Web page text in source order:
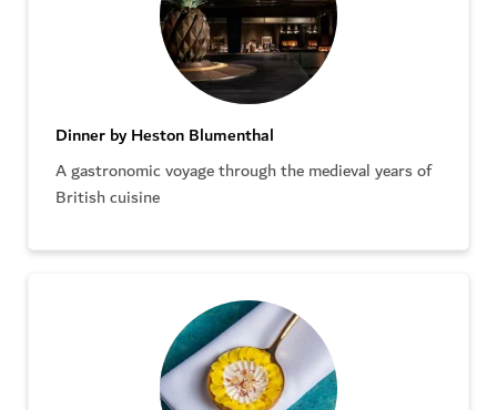
Dinner by Heston Blumenthal
A gastronomic voyage through the medieval years of
British cuisine